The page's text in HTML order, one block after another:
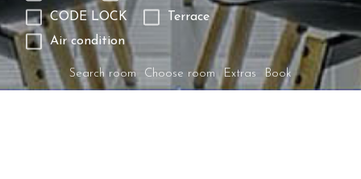
CODE LOCK
Terrace
Air condition
Search room Choose room Extras Book